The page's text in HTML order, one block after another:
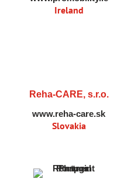
Ireland
Reha-CARE, s.r.o.
www.reha-care.sk
Slovakia